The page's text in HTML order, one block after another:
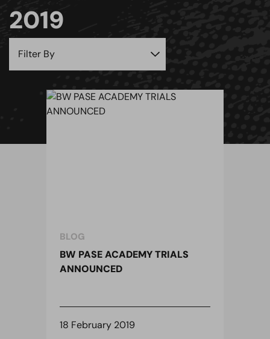
2019
BLOG
BW PASE ACADEMY TRIALS
ANNOUNCED
18 February 2019